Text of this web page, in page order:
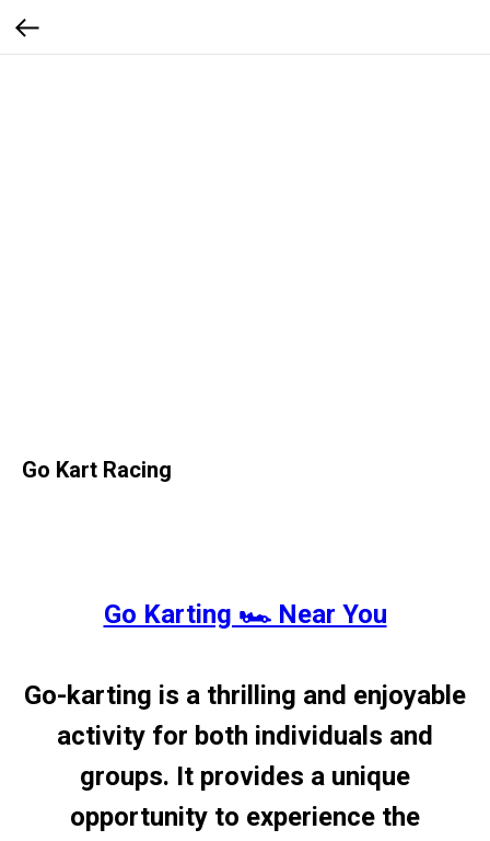
Go Kart Racing
Go Karting 🏎️ Near You
Go-karting is a thrilling and enjoyable
activity for both individuals and
groups. It provides a unique
opportunity to experience the